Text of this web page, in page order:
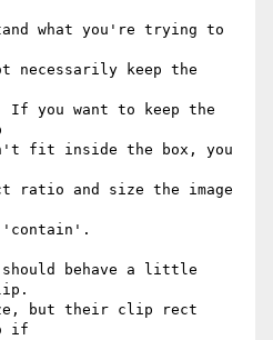
what you're trying to
keep the
If you want to keep the
fit inside the box, you
ratio and size the image
'contain'.
behave a little
but their clip rect
if